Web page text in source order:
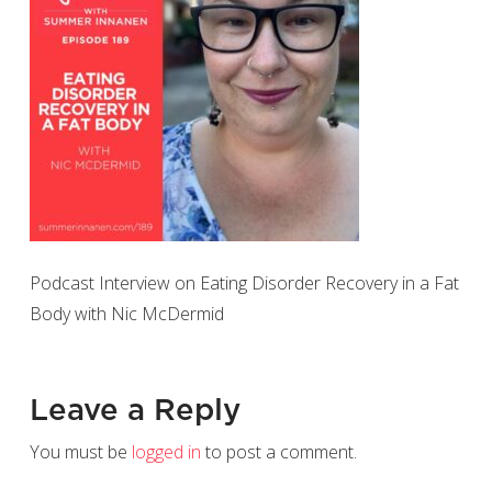
Podcast Interview on Eating Disorder Recovery in a Fat
Body with Nic McDermid
Leave a Reply
You must be logged in to post a comment.